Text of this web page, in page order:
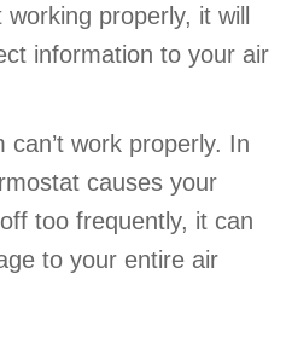
properly, it will
information to your air
work properly. In
causes your
too frequently, it can
to your entire air